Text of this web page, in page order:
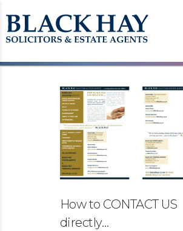
How to CONTACT US
directly…